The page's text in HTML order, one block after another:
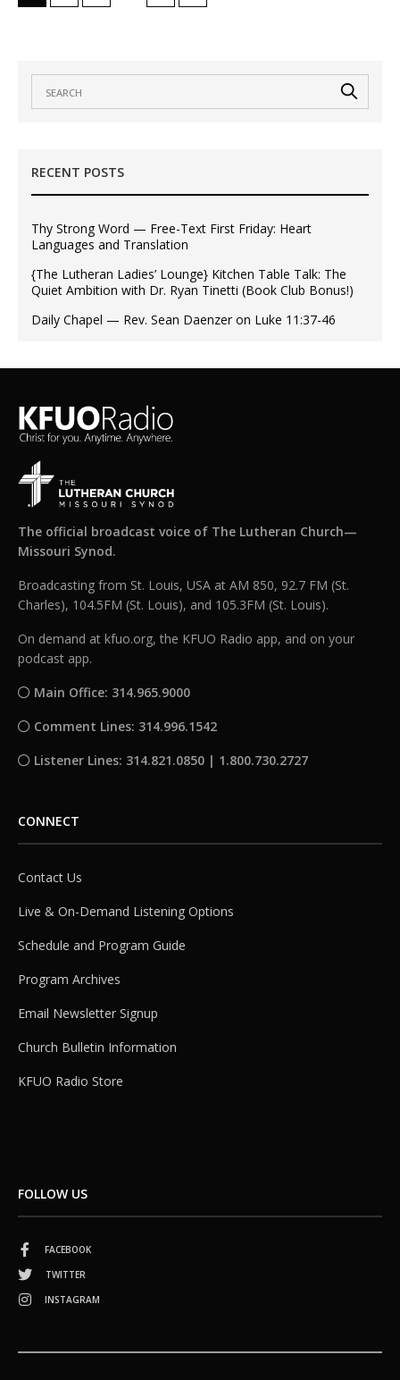
RECENT POSTS
Thy Strong Word — Free-Text First Friday: Heart
Languages and Translation
{The Lutheran Ladies’ Lounge} Kitchen Table Talk: The
Quiet Ambition with Dr. Ryan Tinetti (Book Club Bonus!)
Daily Chapel — Rev. Sean Daenzer on Luke 11:37-46
The official broadcast voice of The Lutheran Church—
Missouri Synod.
Broadcasting from St. Louis, USA at AM 850, 92.7 FM (St.
Charles), 104.5FM (St. Louis), and 105.3FM (St. Louis).
On demand at kfuo.org, the KFUO Radio app, and on your
podcast app.
Main Office: 314.965.9000
Comment Lines: 314.996.1542
Listener Lines: 314.821.0850 | 1.800.730.2727
CONNECT
Contact Us
Live & On-Demand Listening Options
Schedule and Program Guide
Program Archives
Email Newsletter Signup
Church Bulletin Information
KFUO Radio Store
FOLLOW US
FACEBOOK
TWITTER
INSTAGRAM